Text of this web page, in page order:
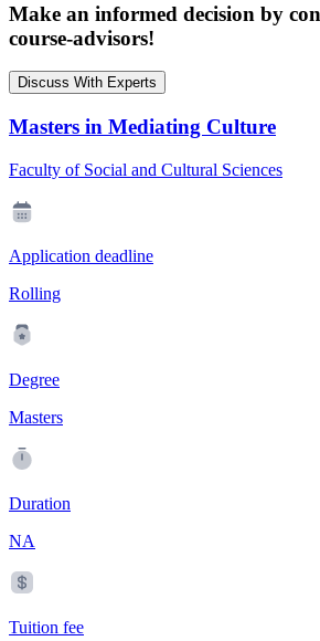
Make an informed decision by
course-advisors!
Discuss With Experts
Masters in Mediating Culture
Faculty of Social and Cultural Sciences
Application deadline
Rolling
Degree
Masters
Duration
NA
Tuition fee